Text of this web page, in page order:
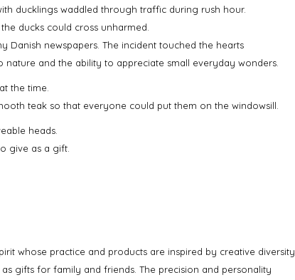
ducklings waddled through traffic during rush hour.
ducks could cross unharmed.
Danish newspapers. The incident touched the hearts
and the ability to appreciate small everyday wonders.
the time.
teak so that everyone could put them on the windowsill.
heads.
give as a gift.
whose practice and products are inspired by creative diversity.
gifts for family and friends. The precision and personality